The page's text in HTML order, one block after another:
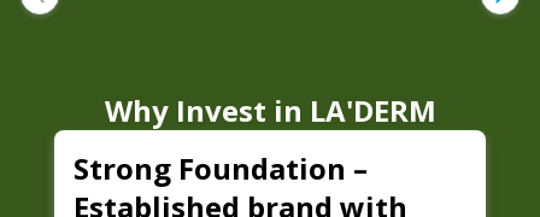
Why Invest in LA'DERM
Strong Foundation –
Established brand with